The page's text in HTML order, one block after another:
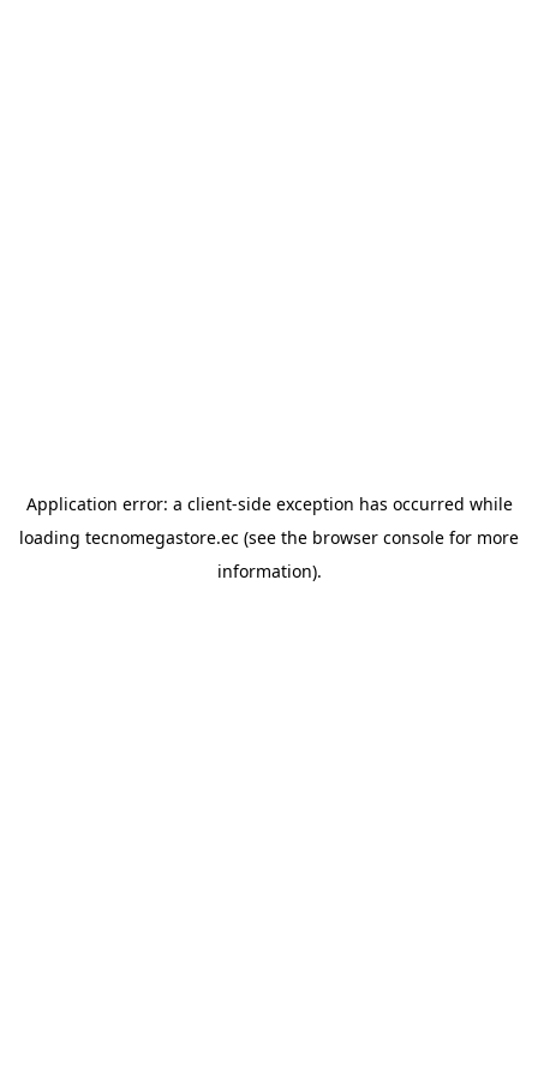
Application error: a client-side exception has occurred while
loading tecnomegastore.ec (see the browser console for more
information).